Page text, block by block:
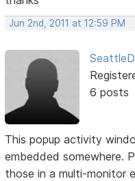
Jun 2nd, 2011 at 12:59 PM
6 posts
This popup activity
embedded somewhere.
those in a multi-monitor